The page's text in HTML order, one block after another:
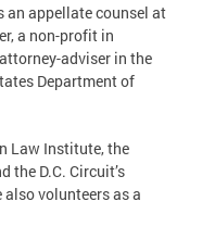
an appellate counsel at
a non-profit in
adviser in the
Department of
Law Institute, the
the D.C. Circuit’s
volunteers as a